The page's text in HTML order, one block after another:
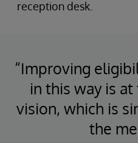
reception desk.
“Improving
in this way is
vision, which is
the